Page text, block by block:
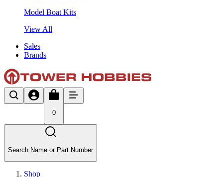
Model Boat Kits
View All
Sales
Brands
0
Search Name or Part Number
Shop